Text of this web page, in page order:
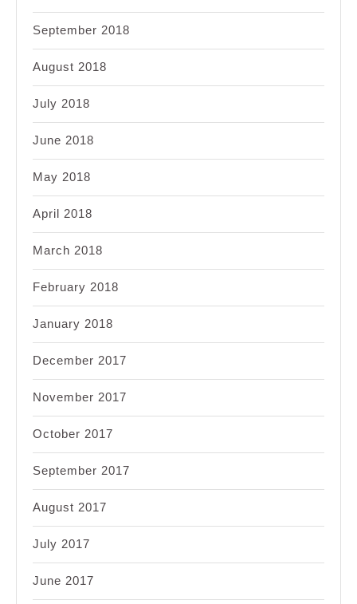
September 2018
August 2018
July 2018
June 2018
May 2018
April 2018
March 2018
February 2018
January 2018
December 2017
November 2017
October 2017
September 2017
August 2017
July 2017
June 2017